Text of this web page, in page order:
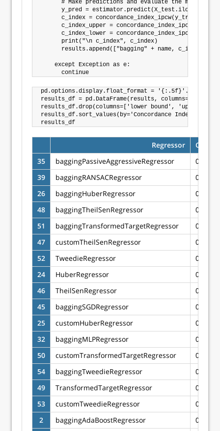
      # Make predictions and evaluate the model
      y_pred = estimator.predict(X_test.iloc[:])
c_index = concordance_index_ipcw(y_train,
c_index_upper =
c_index_lower =
      print("\n c_index", c_index)
results.append(["bagging" + name, c_index,
    except Exception as e:
pd.options.display.float_format = '{:.5f}'.format
results_df = pd.DataFrame(results,
results_df.drop(columns=['lower bound', 'upper
results_df.sort_values(by='Concordance Index IPCW',
Regressor
35
baggingPassiveAggressiveRegressor
39
baggingRANSACRegressor
26
baggingHuberRegressor
48
baggingTheilSenRegressor
51
baggingTransformedTargetRegressor
47
customTheilSenRegressor
52
TweedieRegressor
24
HuberRegressor
46
TheilSenRegressor
45
baggingSGDRegressor
25
customHuberRegressor
32
baggingMLPRegressor
50
customTransformedTargetRegressor
54
baggingTweedieRegressor
49
TransformedTargetRegressor
53
customTweedieRegressor
2
baggingAdaBoostRegressor